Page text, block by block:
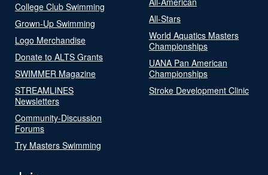
College Club Swimming
Grown-Up Swimming
Logo Merchandise
Donate to ALTS Grants
SWIMMER Magazine
STREAMLINES
Newsletters
Community-Discussion
Forums
Try Masters Swimming
All-Stars
World Aquatics Masters
Championships
UANA Pan American
Championships
Stroke Development Clinic